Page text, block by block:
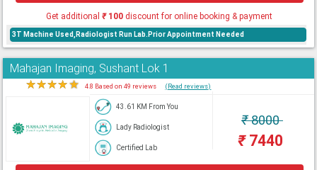
Get additional₹100 discount for online booking & payment
3T Machine Used,Radiologist Run Lab.Prior Appointment Needed
Mahajan Imaging, Sushant Lok 1
★★★★★ 4.8 Based on 49 reviews (Read reviews)
43.61 KM From You
Lady Radiologist
Certified Lab
₹8000
₹7440